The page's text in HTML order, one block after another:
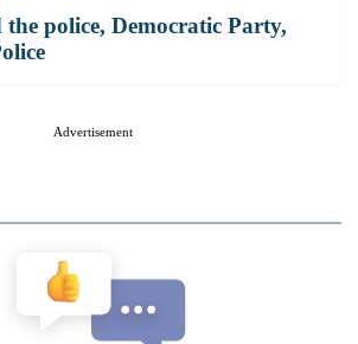
the police, Democratic Party,
Advertisement